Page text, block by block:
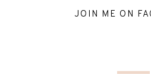
JOIN ME ON